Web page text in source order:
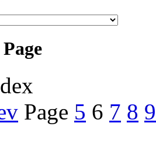
Page 5 6 7 8 9